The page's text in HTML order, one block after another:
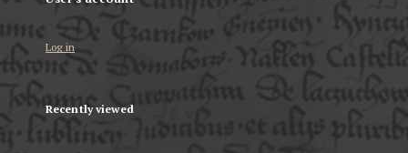
Log in
Recently viewed